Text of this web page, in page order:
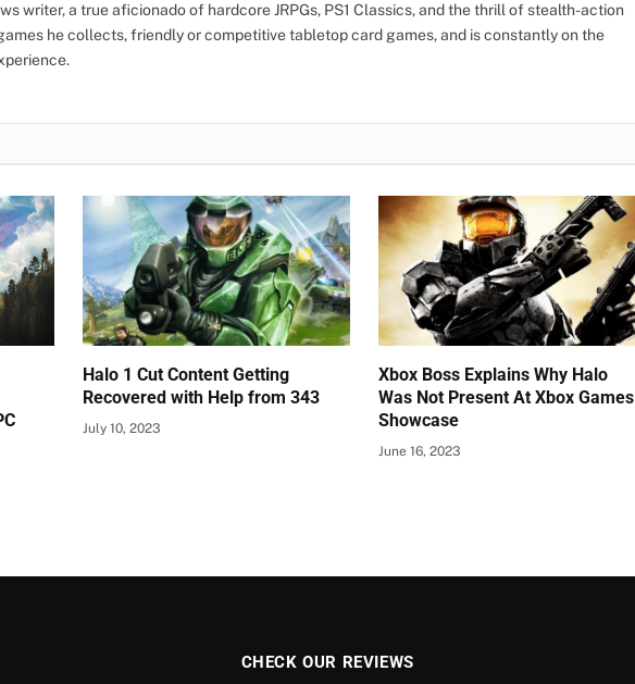
writer, a true aficionado of hardcore JRPGs, PS1 Classics, and the thrill of stealth-action
he collects, friendly or competitive tabletop card games, and is constantly on the
Halo 1 Cut Content Getting
Recovered with Help from 343
July 10, 2023
Xbox Boss Explains Why Halo
Was Not Present At Xbox Games
Showcase
June 16, 2023
CHECK OUR REVIEWS